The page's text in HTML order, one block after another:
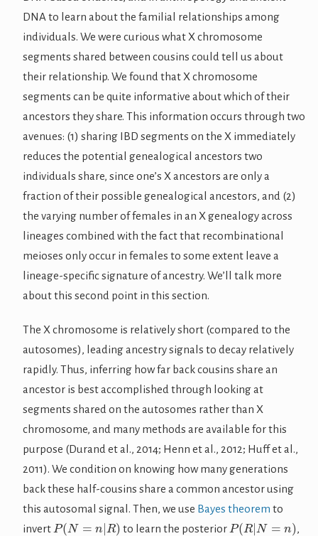
DNA to learn about the familial relationships among
individuals. We were curious what X chromosome
segments shared between cousins could tell us about
their relationship. We found that X chromosome
segments can be quite informative about which of their
ancestors they share. This information occurs through two
avenues: (1) sharing IBD segments on the X immediately
reduces the potential genealogical ancestors two
individuals share, since one’s X ancestors are only a
fraction of their possible genealogical ancestors, and (2)
the varying number of females in an X genealogy across
lineages combined with the fact that recombinational
meioses only occur in females to some extent leave a
lineage-specific signature of ancestry. We’ll talk more
about this second point in this section.
The X chromosome is relatively short (compared to the
autosomes), leading ancestry signals to decay relatively
rapidly. Thus, inferring how far back cousins share an
ancestor is best accomplished through looking at
segments shared on the autosomes rather than X
chromosome, and many methods are available for this
purpose (Durand et al., 2014; Henn et al., 2012; Huff et al.,
2011). We condition on knowing how many generations
back these half-cousins share a common ancestor using
this autosomal signal. Then, we use Bayes theorem to
invert P(N= to learn the posterior P(R|N=n
,